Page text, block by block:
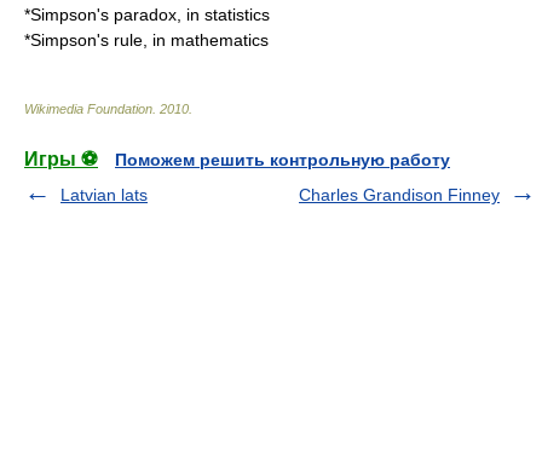
*Simpson's paradox , in statistics
*Simpson's rule , in mathematics
Wikimedia Foundation 2010
Игры ⚽
Поможем решить контрольную работу
Latvian lats
Charles Grandison Finney